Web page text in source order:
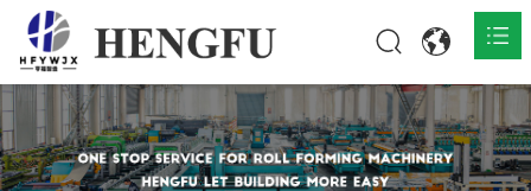
Home
Products 